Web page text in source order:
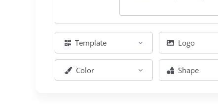
Template Logo
Color Shape